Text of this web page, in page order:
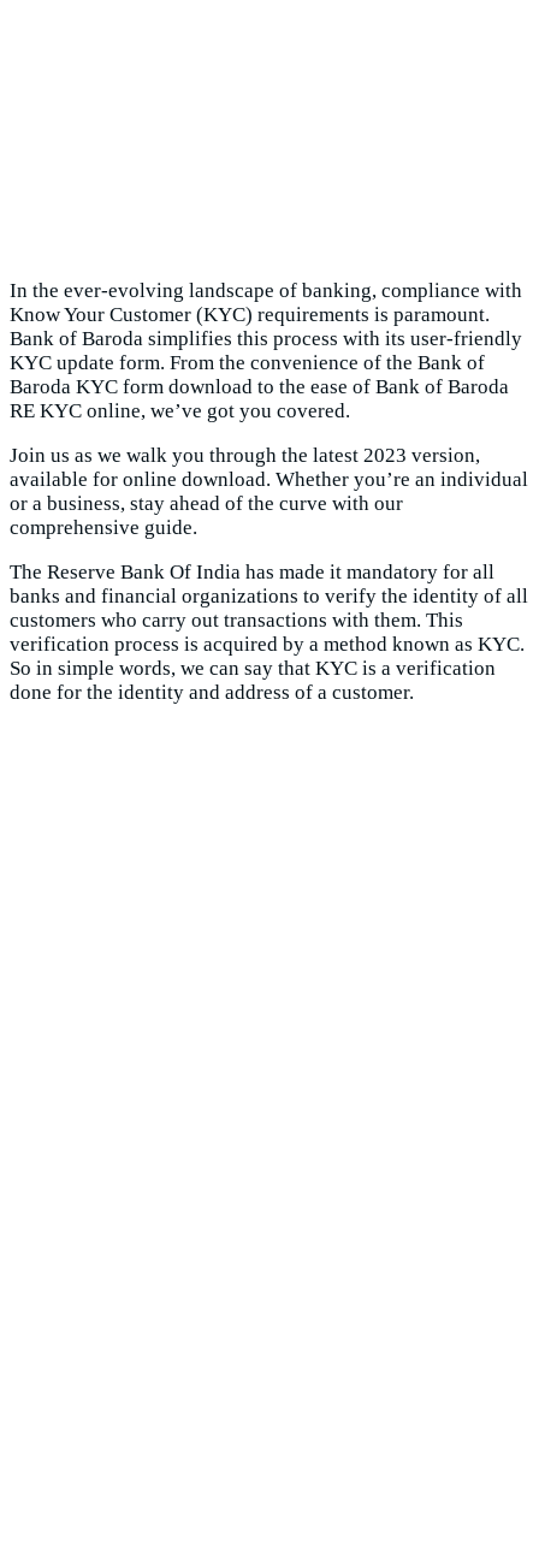
In the ever-evolving landscape of banking, compliance with
Know Your Customer (KYC) requirements is paramount.
Bank of Baroda simplifies this process with its user-friendly
KYC update form. From the convenience of the Bank of
Baroda KYC form download to the ease of Bank of Baroda
RE KYC online, we’ve got you covered.
Join us as we walk you through the latest 2023 version,
available for online download. Whether you’re an individual
or a business, stay ahead of the curve with our
comprehensive guide.
The Reserve Bank Of India has made it mandatory for all
banks and financial organizations to verify the identity of all
customers who carry out transactions with them. This
verification process is acquired by a method known as KYC.
So in simple words, we can say that KYC is a verification
done for the identity and address of a customer.